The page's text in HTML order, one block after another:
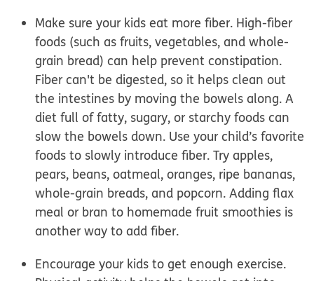
Make sure your kids eat more fiber. High-fiber
foods (such as fruits, vegetables, and whole-
grain bread) can help prevent constipation.
Fiber can't be digested, so it helps clean out
the intestines by moving the bowels along. A
diet full of fatty, sugary, or starchy foods can
slow the bowels down. Use your child’s favorite
foods to slowly introduce fiber.Try apples,
pears, beans, oatmeal, oranges, ripe bananas,
whole-grain breads, and popcorn. Adding flax
meal or bran to homemade fruit smoothies is
another way to add fiber.
Encourage your kids to get enough exercise.